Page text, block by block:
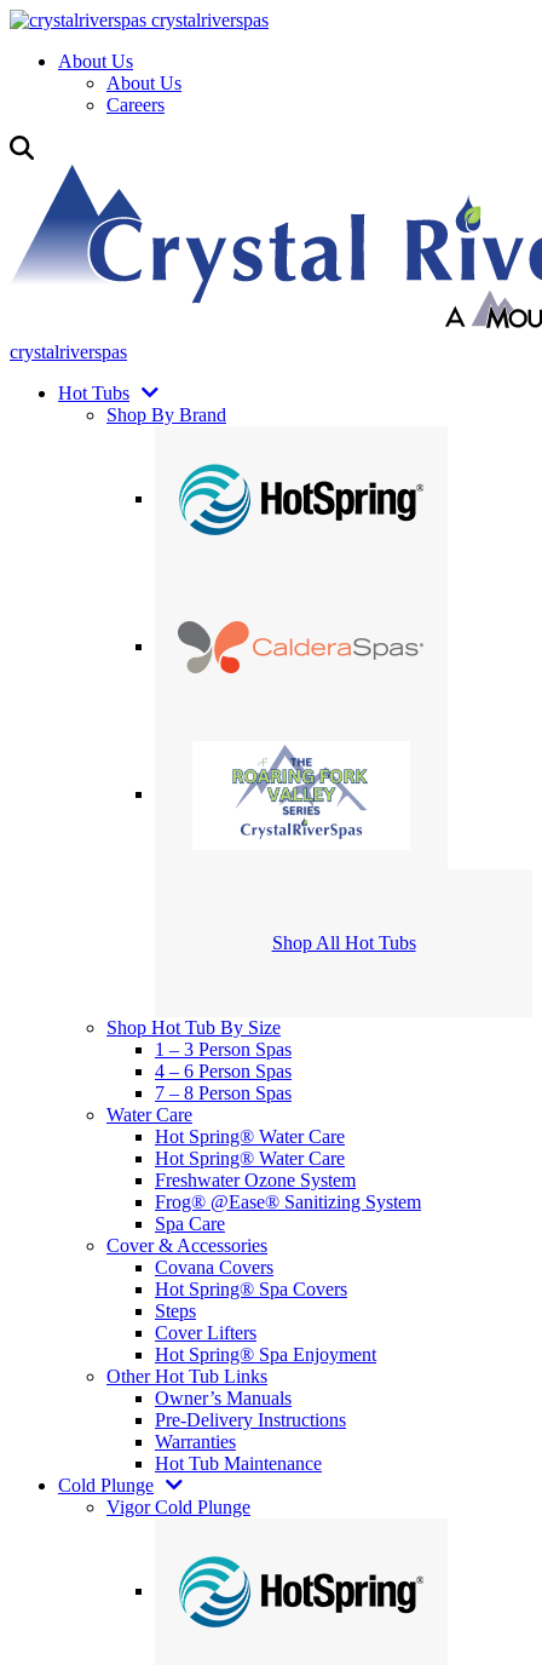
crystalriverspas
About Us
About Us
Careers
crystalriverspas
Hot Tubs
Shop By Brand
Shop All Hot Tubs
Shop Hot Tub By Size
1 – 3 Person Spas
4 – 6 Person Spas
7 – 8 Person Spas
Water Care
Hot Spring® Water Care
Hot Spring® Water Care
Freshwater Ozone System
Frog® @Ease® Sanitizing System
Spa Care
Cover & Accessories
Covana Covers
Hot Spring® Spa Covers
Steps
Cover Lifters
Hot Spring® Spa Enjoyment
Other Hot Tub Links
Owner’s Manuals
Pre-Delivery Instructions
Warranties
Hot Tub Maintenance
Cold Plunge
Vigor Cold Plunge